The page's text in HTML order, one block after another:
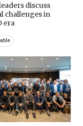
discuss
challenges in
era